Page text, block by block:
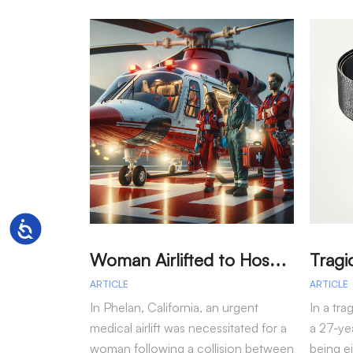
Accessibility
W
oman Airlifted to Hospital After Two-Vehicle Collision in Phelan
ARTICLE
In Phelan, California, an urgent
medical airlift was necessitated for a
woman following a collision between
ARTICLE
In a
a 27-
being